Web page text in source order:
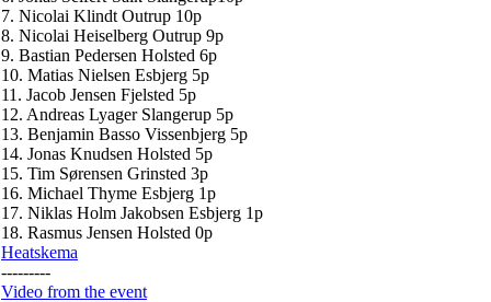
7. Nicolai Klindt Outrup 10p
8. Nicolai Heiselberg Outrup 9p
9. Bastian Pedersen Holsted 6p
10. Matias Nielsen Esbjerg 5p
11. Jacob Jensen Fjelsted 5p
12. Andreas Lyager Slangerup 5p
13. Benjamin Basso Vissenbjerg 5p
14. Jonas Knudsen Holsted 5p
15. Tim Sørensen Grinsted 3p
16. Michael Thyme Esbjerg 1p
17. Niklas Holm Jakobsen Esbjerg 1p
18. Rasmus Jensen Holsted 0p
Heatskema
---------
Video from the event